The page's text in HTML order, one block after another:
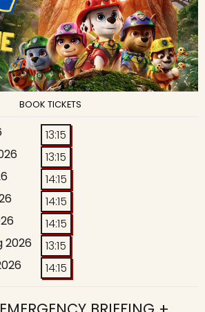
BOOK TICKETS
13:15
13:15
14:15
14:15
14:15
2026
13:15
14:15